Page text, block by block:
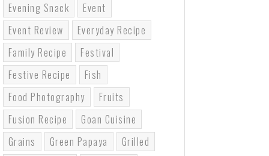
Evening Snack
Event
Event Review
Everyday Recipe
Family Recipe
Festival
Festive Recipe
Fish
Food Photography
Fruits
Fusion Recipe
Goan Cuisine
Grains
Green Papaya
Grilled